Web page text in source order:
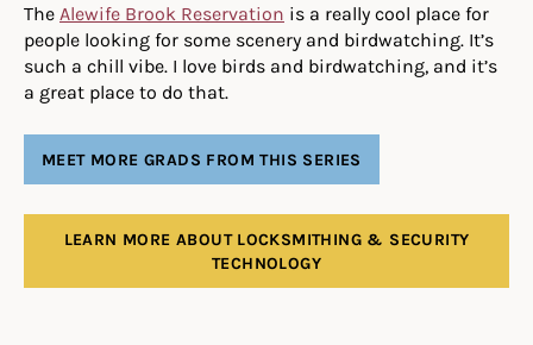
The Alewife Brook Reservation is a really cool place for
people looking for some scenery and birdwatching. It’s
such a chill vibe. I love birds and birdwatching, and it’s
a great place to do that.
MEET MORE GRADS FROM THIS SERIES
LEARN MORE ABOUT LOCKSMITHING & SECURITY
TECHNOLOGY